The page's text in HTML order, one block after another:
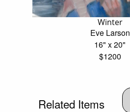
Winter
Eve Larson
16" x 20"
$1200
Related Items